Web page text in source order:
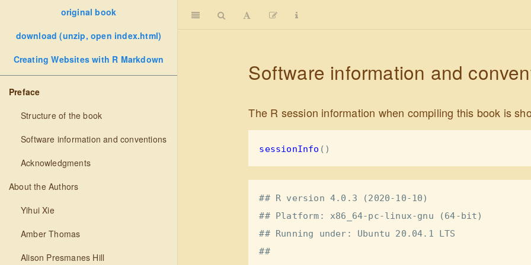
original book
download (unzip, open index.html)
Creating Websites with R Markdown
Preface
Structure of the book
Software information and conventions
Acknowledgments
About the Authors
Yihui Xie
Amber Thomas
Alison Presmanes Hill
Software information and
The R session information when compiling this book is
sessionInfo ()
## R version 4.0.3 (2020-10-10)
## Platform: x86_64-pc-linux-gnu (64-bit)
## Running under: Ubuntu 20.04.1 LTS
##